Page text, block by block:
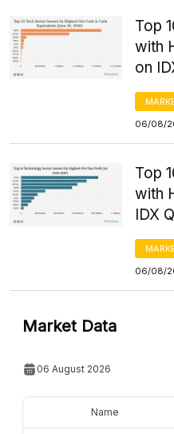
Top
with
on
06/08/
Top
with
IDX
06/08/
Market Data
06 August 2026
Name